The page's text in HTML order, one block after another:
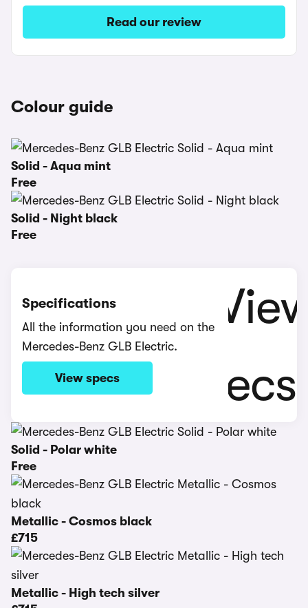
Read our review
Colour guide
Solid - Aqua mint
Free
Solid - Night black
Free
Specifications
All the information you need on the
Mercedes-Benz GLB Electric.
View specs
Solid - Polar white
Free
Metallic - Cosmos black
£715
Metallic - High tech silver